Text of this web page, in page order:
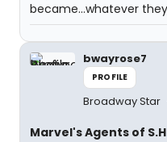
became...whatever
bwayrose7
PROFILE
Broadway Star
Marvel's Agents of